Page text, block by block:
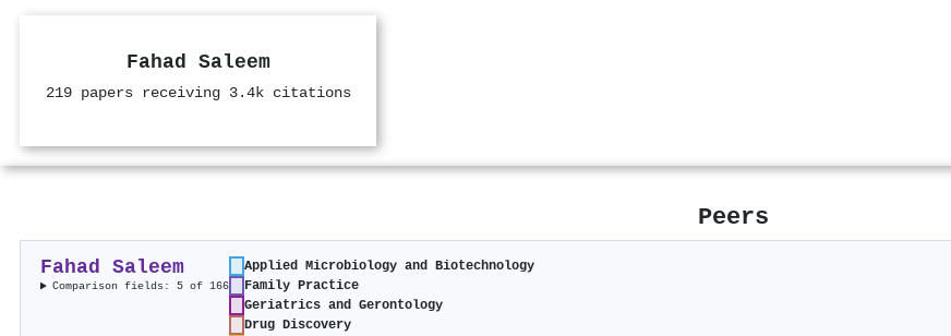
Fahad Saleem
219 papers receiving 3.4k citations
Peers
Fahad Saleem
Comparison fields: 5 of 166
Applied Microbiology and Biotechnology
Family Practice
Geriatrics and Gerontology
Drug Discovery